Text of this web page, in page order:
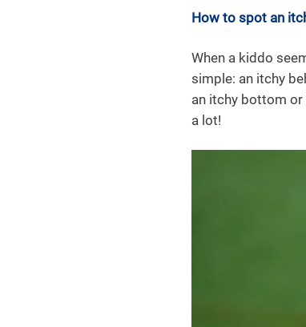
How to spot an
When a kiddo
simple: an itchy
an itchy bottom
a lot!